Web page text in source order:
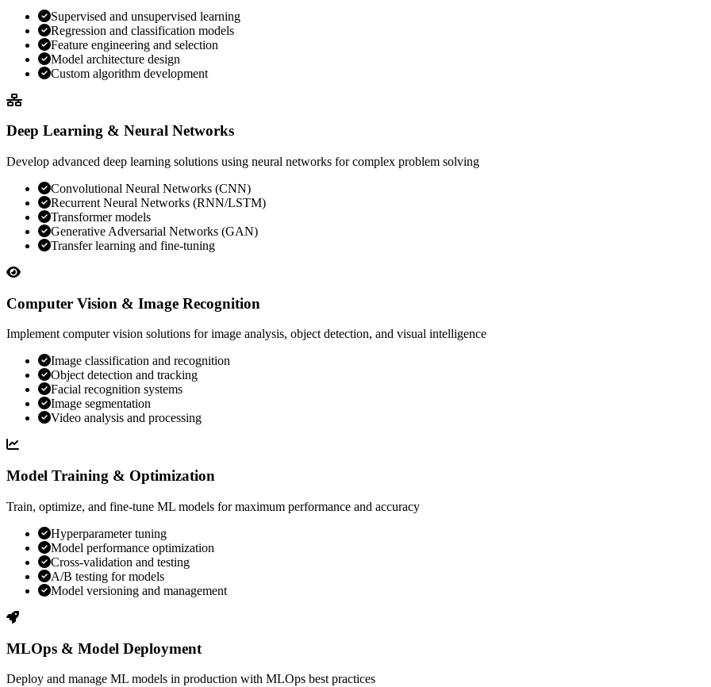
Supervised and unsupervised learning
Regression and classification models
Feature engineering and selection
Model architecture design
Custom algorithm development
Deep Learning & Neural Networks
Develop advanced deep learning solutions using neural networks for complex problem solving
Convolutional Neural Networks (CNN)
Recurrent Neural Networks (RNN/LSTM)
Transformer models
Generative Adversarial Networks (GAN)
Transfer learning and fine-tuning
Computer Vision & Image Recognition
Implement computer vision solutions for image analysis, object detection, and visual intelligence
Image classification and recognition
Object detection and tracking
Facial recognition systems
Image segmentation
Video analysis and processing
Model Training & Optimization
Train, optimize, and fine-tune ML models for maximum performance and accuracy
Hyperparameter tuning
Model performance optimization
Cross-validation and testing
A/B testing for models
Model versioning and management
MLOps & Model Deployment
Deploy and manage ML models in production with MLOps best practices